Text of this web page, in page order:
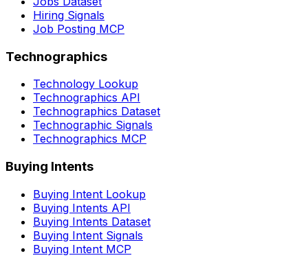
Hiring Signals
Job Posting MCP
Technographics
Technology Lookup
Technographics API
Technographics Dataset
Technographic Signals
Technographics MCP
Buying Intents
Buying Intent Lookup
Buying Intents API
Buying Intents Dataset
Buying Intent Signals
Buying Intent MCP